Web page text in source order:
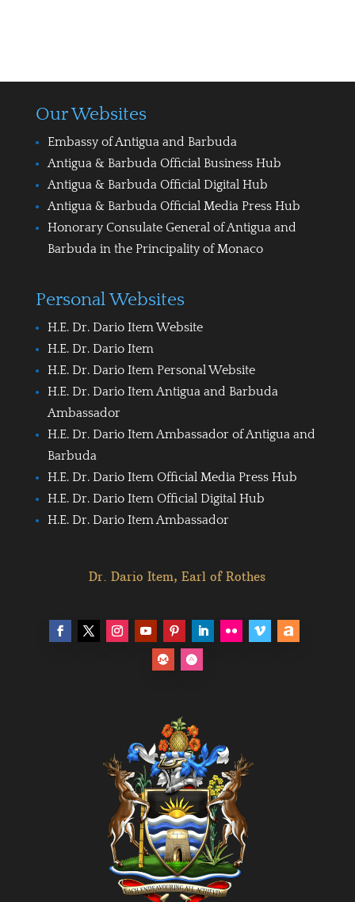
Our Websites
Embassy of Antigua and Barbuda
Antigua & Barbuda Official Business Hub
Antigua & Barbuda Official Digital Hub
Antigua & Barbuda Official Media Press Hub
Honorary Consulate General of Antigua and
Barbuda in the Principality of Monaco
Personal Websites
H.E. Dr. Dario Item Website
H.E. Dr. Dario Item
H.E. Dr. Dario Item Personal Website
H.E. Dr. Dario Item Antigua and Barbuda
Ambassador
H.E. Dr. Dario Item Ambassador of Antigua and
Barbuda
H.E. Dr. Dario Item Official Media Press Hub
H.E. Dr. Dario Item Official Digital Hub
H.E. Dr. Dario Item Ambassador
Dr. Dario Item, Earl of Rothes